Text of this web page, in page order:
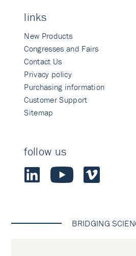
links
New Products
Congresses and Fairs
Contact Us
Privacy policy
Purchasing information
Customer Support
Sitemap
follow us
BRIDGING